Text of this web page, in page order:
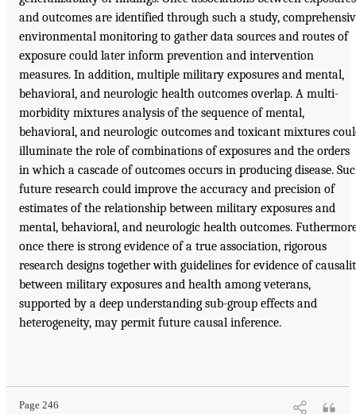
and outcomes are identified through such a study,
environmental monitoring to gather data sources and routes of
exposure could later inform prevention and intervention
measures. In addition, multiple military exposures and mental,
behavioral, and neurologic health outcomes overlap. A multi-
morbidity mixtures analysis of the sequence of mental,
behavioral, and neurologic outcomes and toxicant mixtures
illuminate the role of combinations of exposures and the orders
in which a cascade of outcomes occurs in producing disease.
future research could improve the accuracy and precision of
estimates of the relationship between military exposures and
mental, behavioral, and neurologic health outcomes.
once there is strong evidence of a true association, rigorous
research designs together with guidelines for evidence of
between military exposures and health among veterans,
supported by a deep understanding sub-group effects and
heterogeneity, may permit future causal inference.
Page 246